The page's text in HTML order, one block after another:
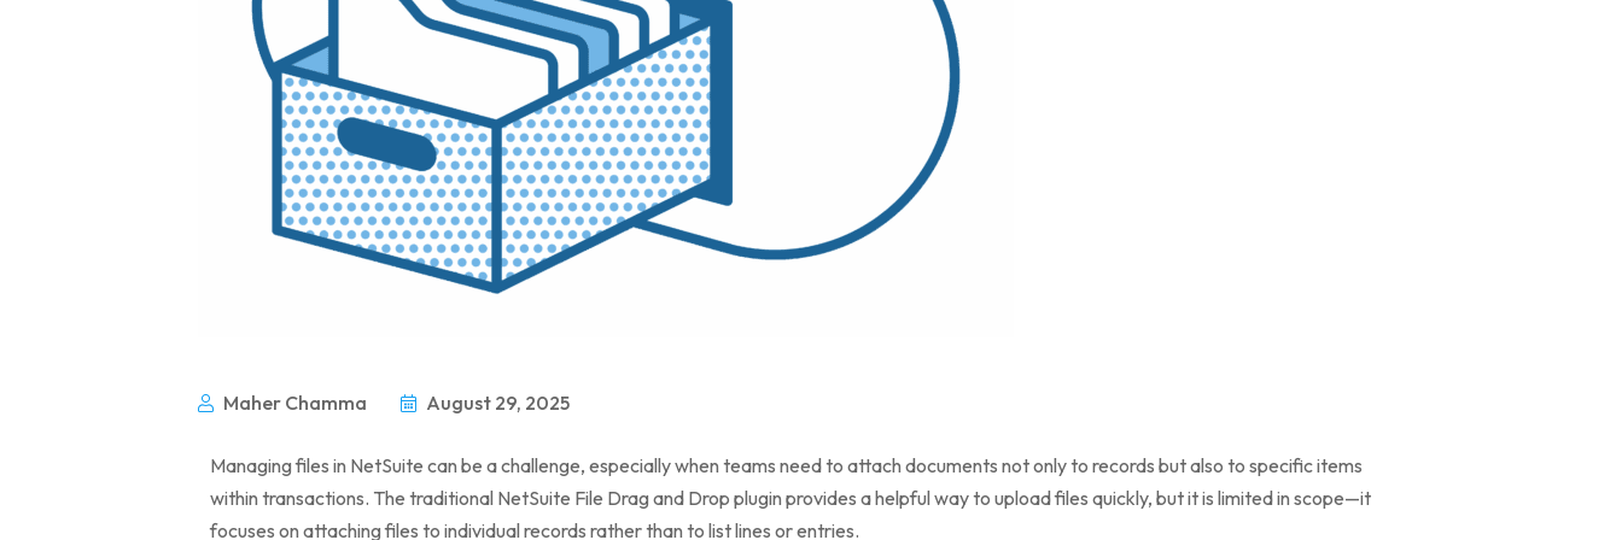
Maher Chamma August 29, 2025
Managing files in NetSuite can be a challenge, especially when teams need to attach documents not only to records but also to specific items
within transactions. The traditional NetSuite File Drag and Drop plugin provides a helpful way to upload files quickly, but it is limited in scope—it
focuses on attaching files to individual records rather than to list lines or entries.